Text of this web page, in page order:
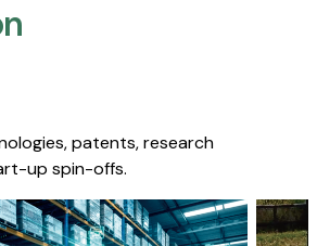
patents, research
up spin-offs.